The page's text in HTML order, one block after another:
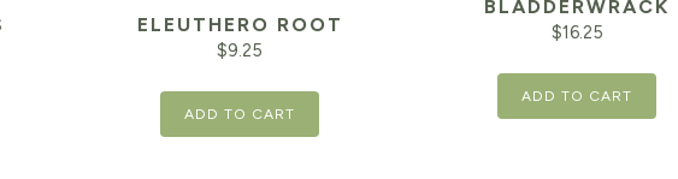
ELEUTHERO ROOT
$9.25
ADD TO CART
BLADDERWRACK
$16.25
ADD TO CART